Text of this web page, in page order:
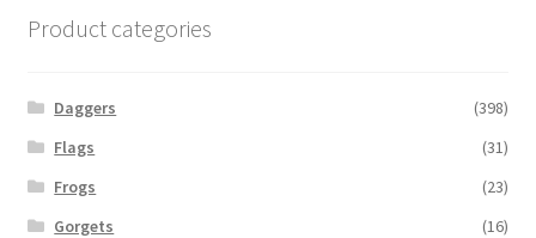
Product categories
Daggers
(398)
Flags
(31)
Frogs
(23)
Gorgets
(16)